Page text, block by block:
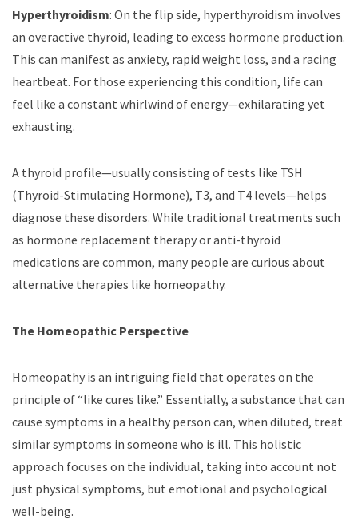
Hyperthyroidism: On the flip side, hyperthyroidism involves
an overactive thyroid, leading to excess hormone production.
This can manifest as anxiety, rapid weight loss, and a racing
heartbeat. For those experiencing this condition, life can
feel like a constant whirlwind of energy—exhilarating yet
exhausting.
A thyroid profile—usually consisting of tests like TSH
(Thyroid-Stimulating Hormone), T3, and T4 levels—helps
diagnose these disorders. While traditional treatments such
as hormone replacement therapy or anti-thyroid
medications are common, many people are curious about
alternative therapies like homeopathy.
The Homeopathic Perspective
Homeopathy is an intriguing field that operates on the
principle of “like cures like.” Essentially, a substance that can
cause symptoms in a healthy person can, when diluted, treat
similar symptoms in someone who is ill. This holistic
approach focuses on the individual, taking into account not
just physical symptoms, but emotional and psychological
well-being.